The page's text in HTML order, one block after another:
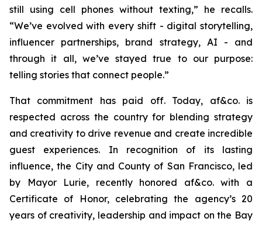
still using cell phones without texting,” he recalls.
“We’ve evolved with every shift - digital storytelling,
influencer partnerships, brand strategy, AI - and
through it all, we’ve stayed true to our purpose:
telling stories that connect people.”
That commitment has paid off. Today, af&co. is
respected across the country for blending strategy
and creativity to drive revenue and create incredible
guest experiences. In recognition of its lasting
influence, the City and County of San Francisco, led
by Mayor Lurie, recently honored af&co. with a
Certificate of Honor, celebrating the agency’s 20
years of creativity, leadership and impact on the Bay